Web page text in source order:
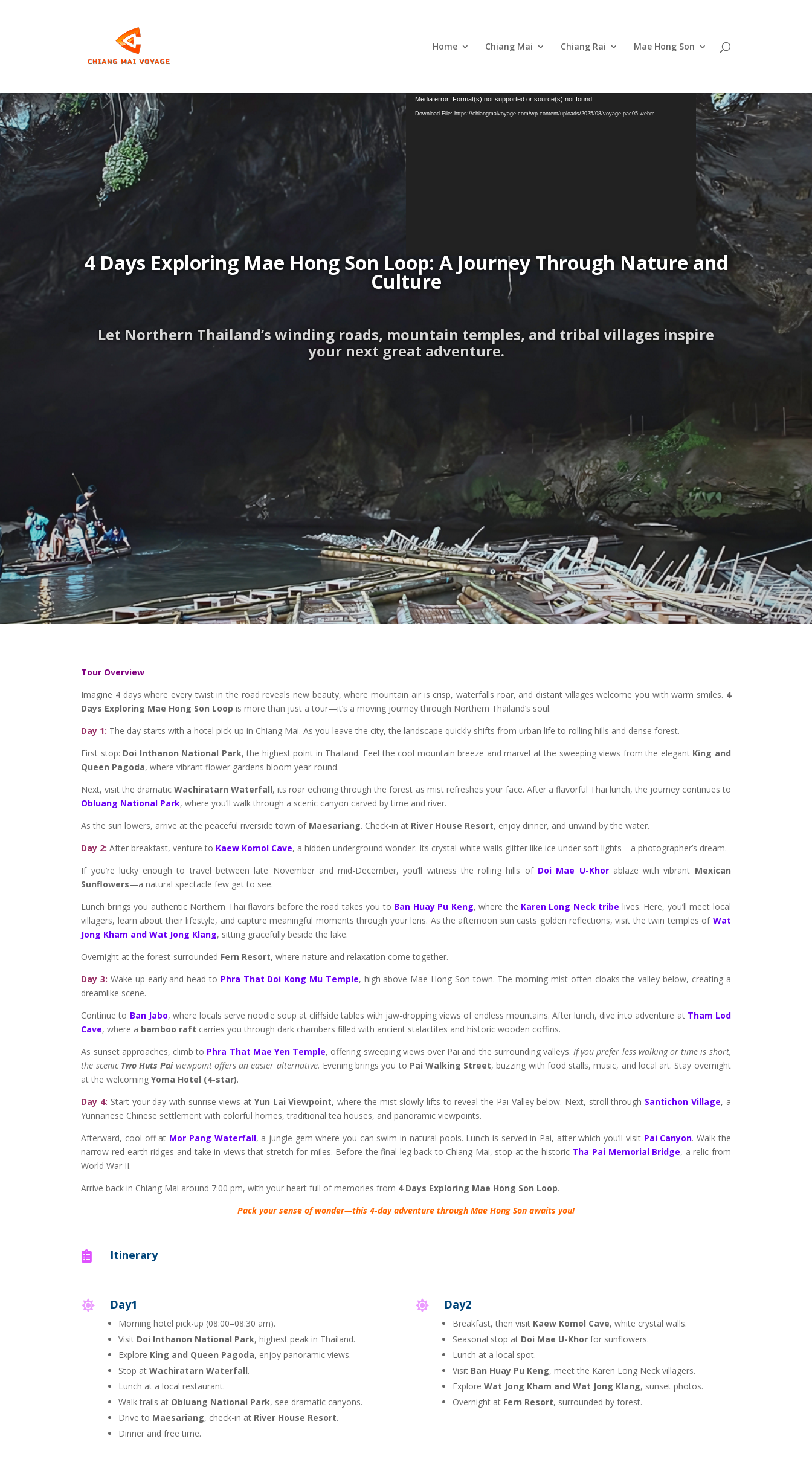
Home Chiang Mai Chiang Rai Mae Hong Son
Video
Player
Media error: Format(s) not supported or source(s) not found
Download File: https://chiangmaivoyage.com/wp-content/uploads/2025/08/voyage-pac05.webm
4 Days Exploring Mae Hong Son Loop: A Journey Through Nature and
Culture
Let Northern Thailand’s winding roads, mountain temples, and tribal villages inspire
your next great adventure.
Tour Overview
Imagine 4 days where every twist in the road reveals new beauty, where mountain air is crisp, waterfalls roar, and distant villages welcome you with warm smiles. 4
Days Exploring Mae Hong Son Loop is more than just a tour—it’s a moving journey through Northern Thailand’s soul.
Day 1: The day starts with a hotel pick-up in Chiang Mai. As you leave the city, the landscape quickly shifts from urban life to rolling hills and dense forest.
First stop: Doi Inthanon National Park, the highest point in Thailand. Feel the cool mountain breeze and marvel at the sweeping views from the elegant King and
Queen Pagoda, where vibrant flower gardens bloom year-round.
Next, visit the dramaticWachiratarn Waterfall, its roar echoing through the forest as mist refreshes your face. After a flavorful Thai lunch, the journey continues to
Obluang National Park, where you’ll walk through a scenic canyon carved by time and river.
As the sun lowers, arrive at the peaceful riverside town of Maesariang. Check-in at River House Resort, enjoy dinner, and unwind by the water.
Day 2:After breakfast, venture to Kaew Komol Cave, a hidden underground wonder. Its crystal-white walls glitter like ice under soft lights—a photographer’s dream.
If you’re lucky enough to travel between late November and mid-December, you’ll witness the rolling hills of Doi Mae U-Khorablaze with vibrant Mexican
Sunflowers—a natural spectacle few get to see.
Lunch brings you authentic Northern Thai flavors before the road takes you to Ban Huay Pu Keng, where the Karen Long Neck tribe lives. Here, you’ll meet local
villagers, learn about their lifestyle, and capture meaningful moments through your lens. As the afternoon sun casts golden reflections, visit the twin temples of Wat
Jong Kham and Wat Jong Klang, sitting gracefully beside the lake.
Overnight at the forest-surrounded Fern Resort, where nature and relaxation come together.
Day 3:Wake up early and head to Phra That Doi Kong Mu Temple, high above Mae Hong Son town. The morning mist often cloaks the valley below, creating a
dreamlike scene.
Continue to Ban Jabo, where locals serve noodle soup at cliffside tables with jaw-dropping views of endless mountains. After lunch, dive into adventure at Tham Lod
Cave, where a bamboo raft carries you through dark chambers filled with ancient stalactites and historic wooden coffins.
As sunset approaches, climb to Phra That Mae Yen Temple, offering sweeping views over Pai and the surrounding valleys. If you prefer less walking or time is short,
the scenic Two Huts Paiviewpoint offers an easier alternative. Evening brings you to Pai Walking Street, buzzing with food stalls, music, and local art. Stay overnight
at the welcomingYoma Hotel (4-star).
Day 4: Start your day with sunrise views at Yun Lai Viewpoint, where the mist slowly lifts to reveal the Pai Valley below. Next, stroll through Santichon Village, a
Yunnanese Chinese settlement with colorful homes, traditional tea houses, and panoramic viewpoints.
Afterward, cool off at Mor Pang Waterfall, a jungle gem where you can swim in natural pools. Lunch is served in Pai, after which you’ll visit Pai Canyon. Walk the
narrow red-earth ridges and take in views that stretch for miles. Before the final leg back to Chiang Mai, stop at the historic Tha Pai Memorial Bridge, a relic from
World War II.
Arrive back in Chiang Mai around 7:00 pm, with your heart full of memories from 4 Days Exploring Mae Hong Son Loop.
Pack your sense of wonder—this 4-day adventure through Mae Hong Son awaits you!
 Itinerary
 Day1
Morning hotel pick-up (08:00–08:30 am).
Visit Doi Inthanon National Park, highest peak in Thailand.
Explore King and Queen Pagoda, enjoy panoramic views.
Stop at Wachiratarn Waterfall.
Lunch at a local restaurant.
Walk trails at Obluang National Park, see dramatic canyons.
Drive to Maesariang, check-in at River House Resort.
Dinner and free time.
 Day2
Breakfast, then visit Kaew Komol Cave, white crystal walls.
Seasonal stop at Doi Mae U-Khor for sunflowers.
Lunch at a local spot.
Visit Ban Huay Pu Keng, meet the Karen Long Neck villagers.
ExploreWat Jong Kham and Wat Jong Klang, sunset photos.
Overnight at Fern Resort, surrounded by forest.